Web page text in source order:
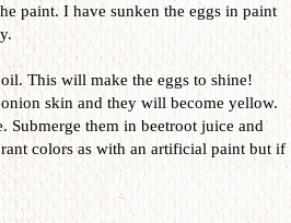
paint. I have sunken the eggs in paint
This will make the eggs to shine!
skin and they will become yellow.
them in beetroot juice and
colors as with an artificial paint but if